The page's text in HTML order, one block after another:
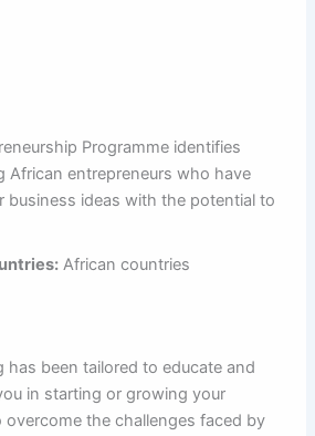
Programme identifies
African entrepreneurs who have
business ideas with the potential to
African countries
has been tailored to educate and
in starting or growing your
overcome the challenges faced by